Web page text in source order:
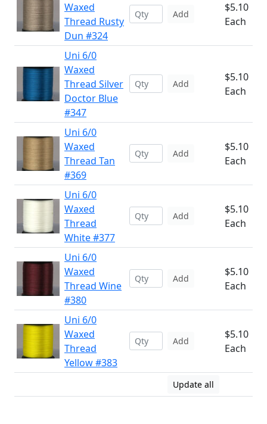
Waxed
Thread Rusty
Dun #324
Add
$5.10
Each
Uni 6/0
Waxed
Thread Silver
Doctor Blue
#347
Add
$5.10
Each
Uni 6/0
Waxed
Thread Tan
#369
Add
$5.10
Each
Uni 6/0
Waxed
Thread
White #377
Add
$5.10
Each
Uni 6/0
Waxed
Thread Wine
#380
Add
$5.10
Each
Uni 6/0
Waxed
Thread
Yellow #383
Add
$5.10
Each
Update all